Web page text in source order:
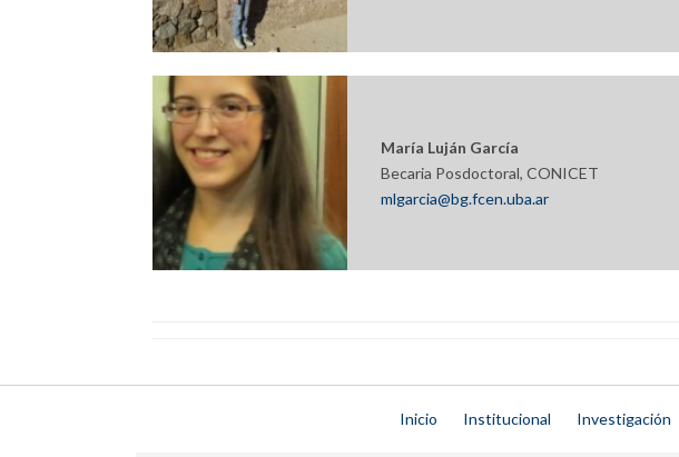
María Luján García
Becaria Posdoctoral, CONICET
mlgarcia@bg.fcen.uba.ar
Inicio Institucional Investigación